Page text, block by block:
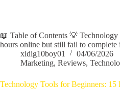
📖 Table of Contents 💡
hours online but still fail to
xidig10boy01
04/06/2026
Marketing, Reviews,
Technology Tools for Beginners: